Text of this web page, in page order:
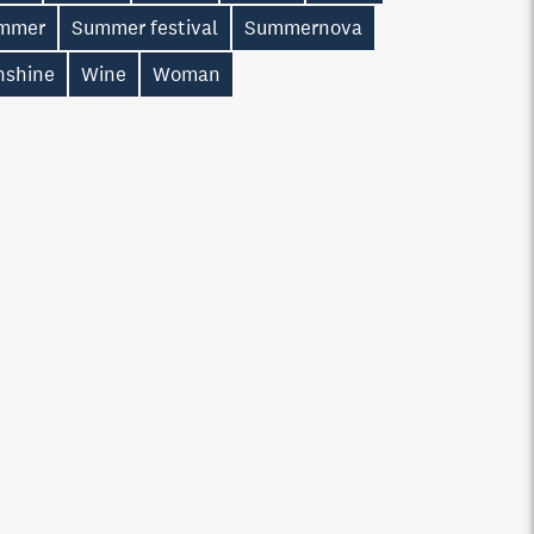
Summer festival
Summernova
Wine Woman